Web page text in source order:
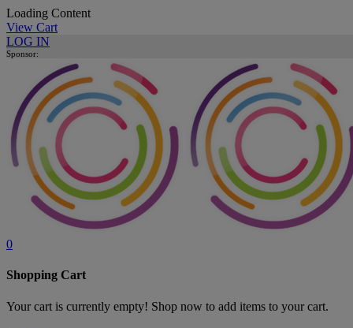
Loading Content
View Cart
LOG IN
Sponsor:
0
Shopping Cart
Your cart is currently empty! Shop now to add items to your cart.